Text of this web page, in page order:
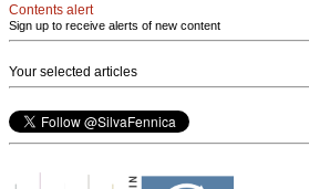
Contents alert
Sign up to receive alerts of new content
Your selected articles